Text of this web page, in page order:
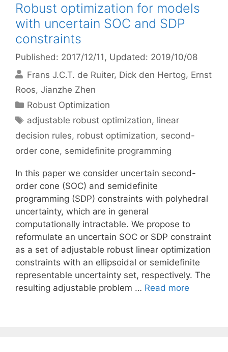
Robust optimization for models
with uncertain SOC and SDP
constraints
Published: 2017/12/11 , Updated: 2019/10/08
Frans J.C.T. de Ruiter Dick den Hertog Ernst
Roos Jianzhe Zhen
Categories
Robust Optimization
Tags
adjustable robust optimization, linear
decision rules, robust optimization, second-
order cone, semidefinite programming
In this paper we consider uncertain second-
order cone (SOC) and semidefinite
programming (SDP) constraints with polyhedral
uncertainty, which are in general
computationally intractable. We propose to
reformulate an uncertain SOC or SDP constraint
as a set of adjustable robust linear optimization
constraints with an ellipsoidal or semidefinite
representable uncertainty set, respectively. The
resulting adjustable problem … Read more